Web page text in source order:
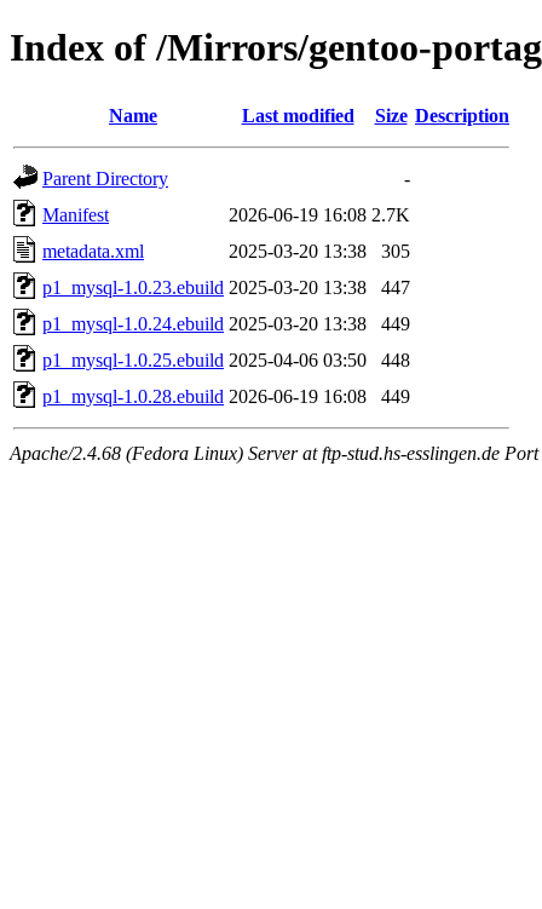
Index of /Mirrors/gentoo-
Name Last modified Size Description
Parent Directory
-
Manifest
2026-06-19 16:08 2.7K
metadata.xml
2025-03-20 13:38
305
p1_mysql-1.0.23.ebuild 2025-03-20 13:38
447
p1_mysql-1.0.24.ebuild 2025-03-20 13:38
449
p1_mysql-1.0.25.ebuild 2025-04-06 03:50
448
p1_mysql-1.0.28.ebuild 2026-06-19 16:08 449
Apache/2.4.68 (Fedora Linux) Server at ftp-stud.hs-esslingen.de